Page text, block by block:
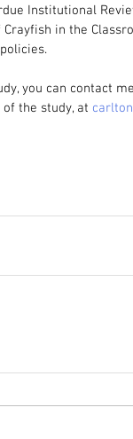
Institutional
Crayfish in the
you can contact
the study, at